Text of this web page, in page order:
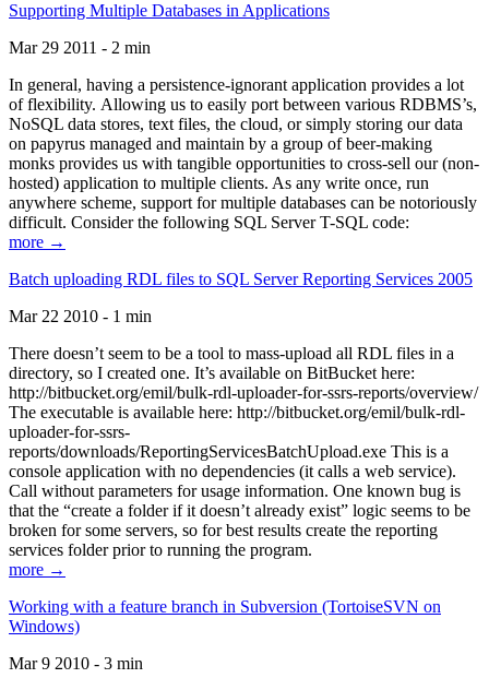
Supporting Multiple Databases in Applications
Mar 29 2011 - 2 min
In general, having a persistence-ignorant application provides a lot
of flexibility. Allowing us to easily port between various RDBMS’s,
NoSQL data stores, text files, the cloud, or simply storing our data
on papyrus managed and maintain by a group of beer-making
monks provides us with tangible opportunities to cross-sell our (non-
hosted) application to multiple clients. As any write once, run
anywhere scheme, support for multiple databases can be notoriously
difficult. Consider the following SQL Server T-SQL code:
more →
Batch uploading RDL files to SQL Server Reporting Services 2005
Mar 22 2010 - 1 min
There doesn’t seem to be a tool to mass-upload all RDL files in a
directory, so I created one. It’s available on BitBucket here:
http://bitbucket.org/emil/bulk-rdl-uploader-for-ssrs-reports/overview/
The executable is available here: http://bitbucket.org/emil/bulk-rdl-
uploader-for-ssrs-
reports/downloads/ReportingServicesBatchUpload.exe This is a
console application with no dependencies (it calls a web service).
Call without parameters for usage information. One known bug is
that the “create a folder if it doesn’t already exist” logic seems to be
broken for some servers, so for best results create the reporting
services folder prior to running the program.
more →
Working with a feature branch in Subversion (TortoiseSVN on
Windows)
Mar 9 2010 - 3 min